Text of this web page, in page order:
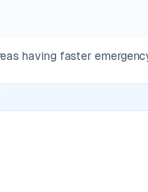
having faster